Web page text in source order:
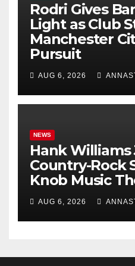
Rodri Gives
Light as Club
Manchester
Pursuit
AUG 6, 2026
NEWS
Hank Williams
Country-Rock
Knob Music
AUG 6, 2026